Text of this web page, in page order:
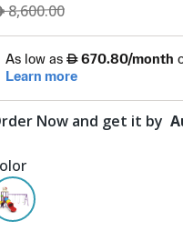
8,600.00
Now and get it by